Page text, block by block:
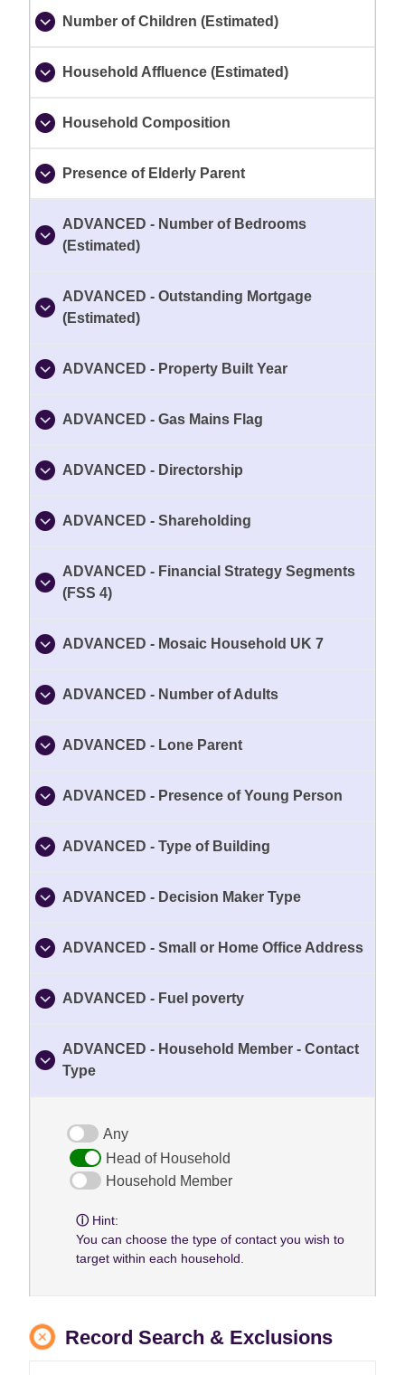
Number of Children (Estimated)
Household Affluence (Estimated)
Household Composition
Presence of Elderly Parent
ADVANCED - Number of Bedrooms
(Estimated)
ADVANCED - Outstanding Mortgage
(Estimated)
ADVANCED - Property Built Year
ADVANCED - Gas Mains Flag
ADVANCED - Directorship
ADVANCED - Shareholding
ADVANCED - Financial Strategy Segments
(FSS 4)
ADVANCED - Mosaic Household UK 7
ADVANCED - Number of Adults
ADVANCED - Lone Parent
ADVANCED - Presence of Young Person
ADVANCED - Type of Building
ADVANCED - Decision Maker Type
ADVANCED - Small or Home Office Address
ADVANCED - Fuel poverty
ADVANCED - Household Member - Contact
Type
Any
Head of Household
Household Member
Hint:
You can choose the type of contact you wish to
target within each household.
Record Search & Exclusions